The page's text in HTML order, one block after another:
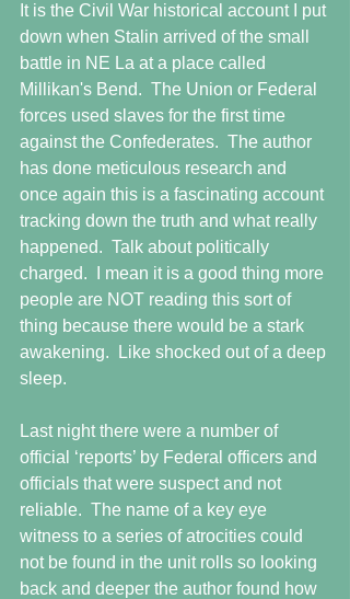
It is the Civil War historical account I put
down when Stalin arrived of the small
battle in NE La at a place called
Millikan's Bend.  The Union or Federal
forces used slaves for the first time
against the Confederates.  The author
has done meticulous research and
once again this is a fascinating account
tracking down the truth and what really
happened.  Talk about politically
charged.  I mean it is a good thing more
people are NOT reading this sort of
thing because there would be a stark
awakening.  Like shocked out of a deep
sleep.
Last night there were a number of
official ‘reports’ by Federal officers and
officials that were suspect and not
reliable.  The name of a key eye
witness to a series of atrocities could
not be found in the unit rolls so looking
back and deeper the author found how